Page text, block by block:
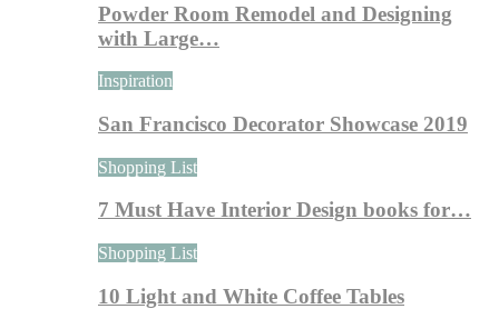
Powder Room Remodel and Designing
with Large…
Inspiration
San Francisco Decorator Showcase 2019
Shopping List
7 Must Have Interior Design books for…
Shopping List
10 Light and White Coffee Tables